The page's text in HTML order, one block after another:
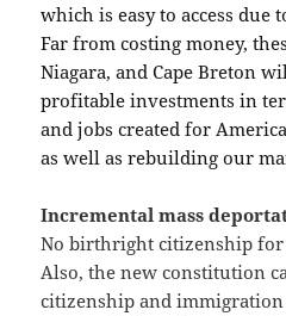
which is easy to access due
Far from costing money,
Niagara, and Cape Breton
profitable investments in
and jobs created for
as well as rebuilding our
Incremental mass
No birthright citizenship
Also, the new constitution
citizenship and immigration